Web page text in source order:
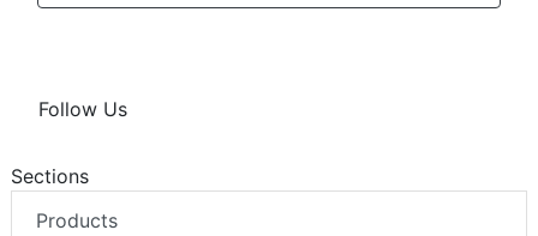
Follow Us
Sections
Products